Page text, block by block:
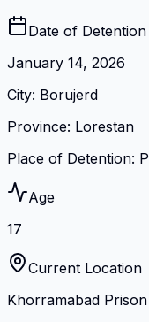
Date of Detention
January 14, 2026
City: Borujerd
Province: Lorestan
Place of Detention:
Age
17
Current Location
Khorramabad Prison